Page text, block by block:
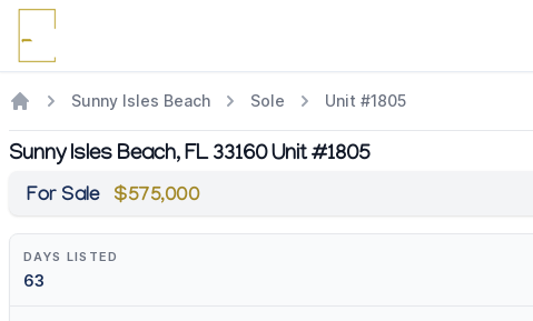
Sunny Isles Beach Sole Unit #1805
Sunny Isles Beach, FL 33160 Unit #1805
For Sale $575,000
DAYS LISTED
63